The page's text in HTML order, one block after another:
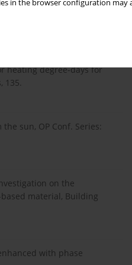
in the browser configuration
for Nearly Zero
heating degree-days for
135.
sun, OP Conf. Series:
on the
material, Building
with phase